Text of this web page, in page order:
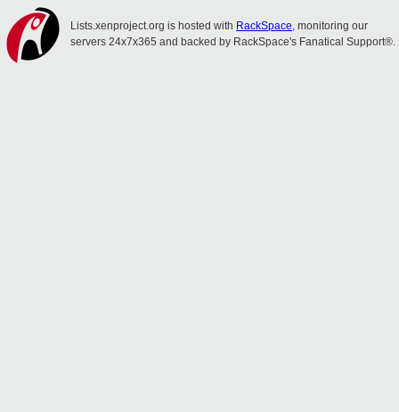
Lists.xenproject.org is hosted with RackSpace, monitoring our
servers 24x7x365 and backed by RackSpace's Fanatical Support®.